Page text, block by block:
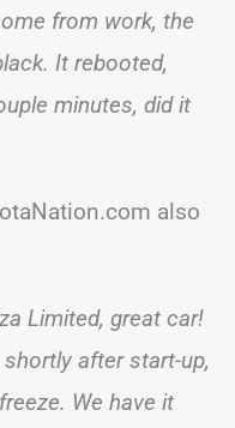
from work, the
It rebooted,
minutes, did it
also
Limited, great car!
after start-up,
We have it